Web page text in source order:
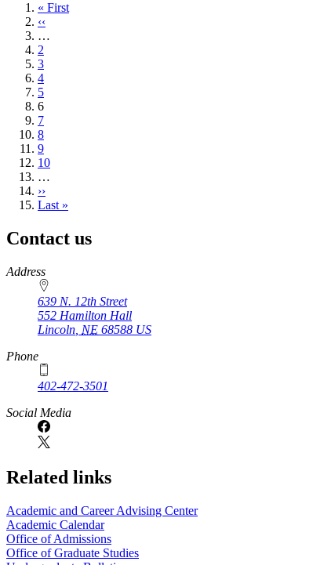
First
page
« First
Previous
page
‹‹
…
Page
2
Page
3
Page
4
Page
5
Current
page
6
Page
7
Page
8
Page
9
Page
10
…
Next
page
››
Last
Last »
Contact us
https://
www.unl.edu
Address
639 N. 12th Street
552 Hamilton Hall
Lincoln NE 68588 US
Phone
402-472-3501
Social Media
Related links
Academic and Career Advising Center
Academic Calendar
Office of Admissions
Office of Graduate Studies